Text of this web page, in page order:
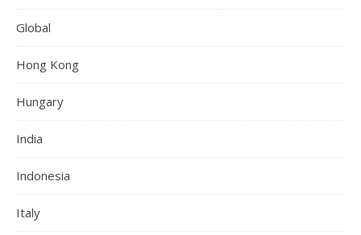
Global
Hong Kong
Hungary
India
Indonesia
Italy